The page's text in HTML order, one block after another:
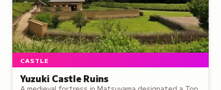
CASTLE
Yuzuki Castle Ruins